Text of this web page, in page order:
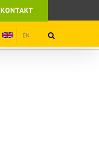
KONTAKT
EN